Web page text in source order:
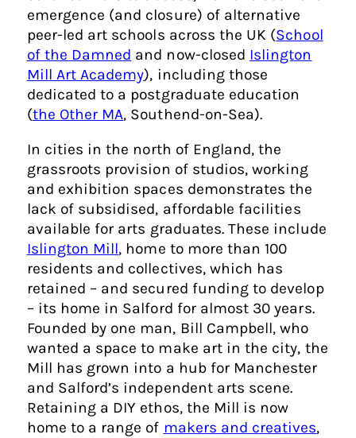
emergence (and closure) of alternative
peer-led art schools across the UK (School
of the Damned and now-closed Islington
Mill Art Academy), including those
dedicated to a postgraduate education
(the Other MA, Southend-on-Sea).
In cities in the north of England, the
grassroots provision of studios, working
and exhibition spaces demonstrates the
lack of subsidised, affordable facilities
available for arts graduates. These include
Islington Mill, home to more than 100
residents and collectives, which has
retained – and secured funding to develop
– its home in Salford for almost 30 years.
Founded by one man, Bill Campbell, who
wanted a space to make art in the city, the
Mill has grown into a hub for Manchester
and Salford’s independent arts scene.
Retaining a DIY ethos, the Mill is now
home to a range of makers and creatives,